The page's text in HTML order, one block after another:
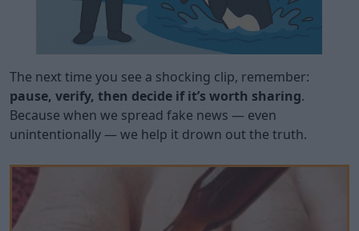
The next time you see a shocking clip, remember:
pause, verify, then decide if it’s worth sharing.
Because when we spread fake news — even
unintentionally — we help it drown out the truth.